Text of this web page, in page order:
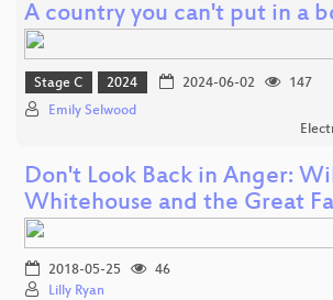
A country you can't put in a
Stage C 2024 2024-06-02
147
Emily Selwood
Don't Look Back in Anger:
Whitehouse and the Great
2018-05-25
46
Lilly Ryan